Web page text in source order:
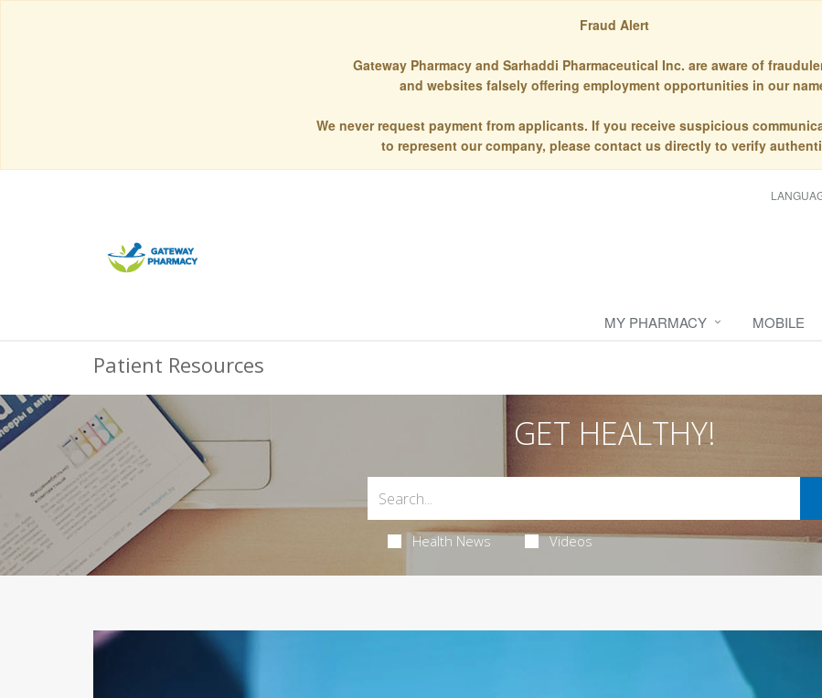
Fraud Alert
Gateway Pharmacy and Sarhaddi Pharmaceutical Inc. are aware of
and websites falsely offering employment opportunities in our
We never request payment from applicants. If you receive suspicious
to represent our company, please contact us directly to verify
MY PHARMACY MOBILE
Patient Resources
GET HEALTHY!
Health News Videos